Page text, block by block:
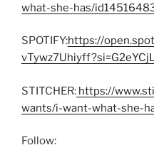
what-she-has/
SPOTIFY:https://
STITCHER: https://
wants/i-want-what-she-
Follow: